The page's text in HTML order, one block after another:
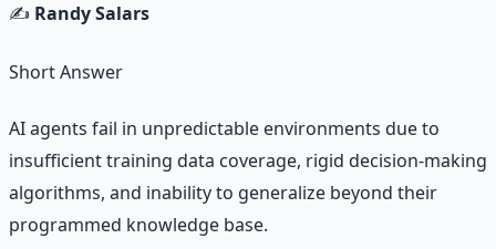
✍️ Randy Salars
Short Answer
AI agents fail in unpredictable environments due to
insufficient training data coverage, rigid decision-making
algorithms, and inability to generalize beyond their
programmed knowledge base.